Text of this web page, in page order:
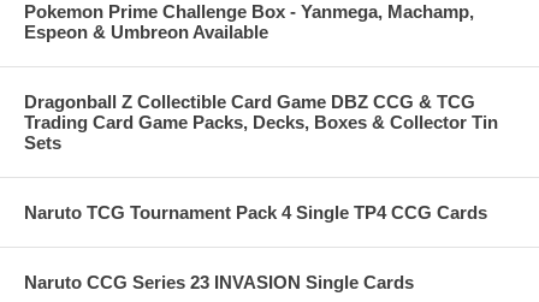
Pokemon Prime Challenge Box - Yanmega, Machamp,
Espeon & Umbreon Available
Dragonball Z Collectible Card Game DBZ CCG & TCG
Trading Card Game Packs, Decks, Boxes & Collector Tin
Sets
Naruto TCG Tournament Pack 4 Single TP4 CCG Cards
Naruto CCG Series 23 INVASION Single Cards